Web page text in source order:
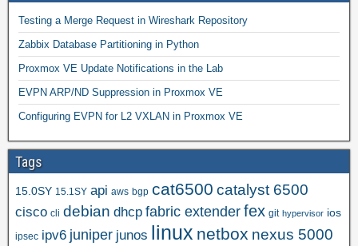
Testing a Merge Request in Wireshark Repository
Zabbix Database Partitioning in Python
Proxmox VE Update Notifications in the Lab
EVPN ARP/ND Suppression in Proxmox VE
Configuring EVPN for L2 VXLAN in Proxmox VE
Tags
15.0SY 15.1SY api aws bgp cat6500 catalyst 6500
cisco cli debian dhcp fabric extender fex git hypervisor ios
ipsec ipv6 juniper junos linux netbox nexus 5000